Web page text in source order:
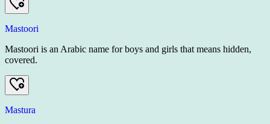
Mastoori
Mastoori is an Arabic name for boys and girls that means hidden,
covered.
Mastura